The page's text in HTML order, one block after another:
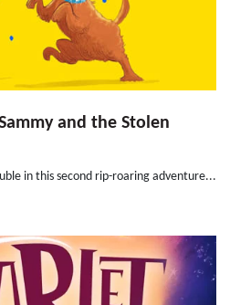
and the Stolen
in this second rip-roaring adventure...